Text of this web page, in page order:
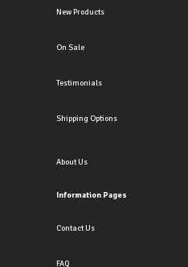
New Products
On Sale
Testimonials
Shipping Options
About Us
Information Pages
Contact Us
FAQ